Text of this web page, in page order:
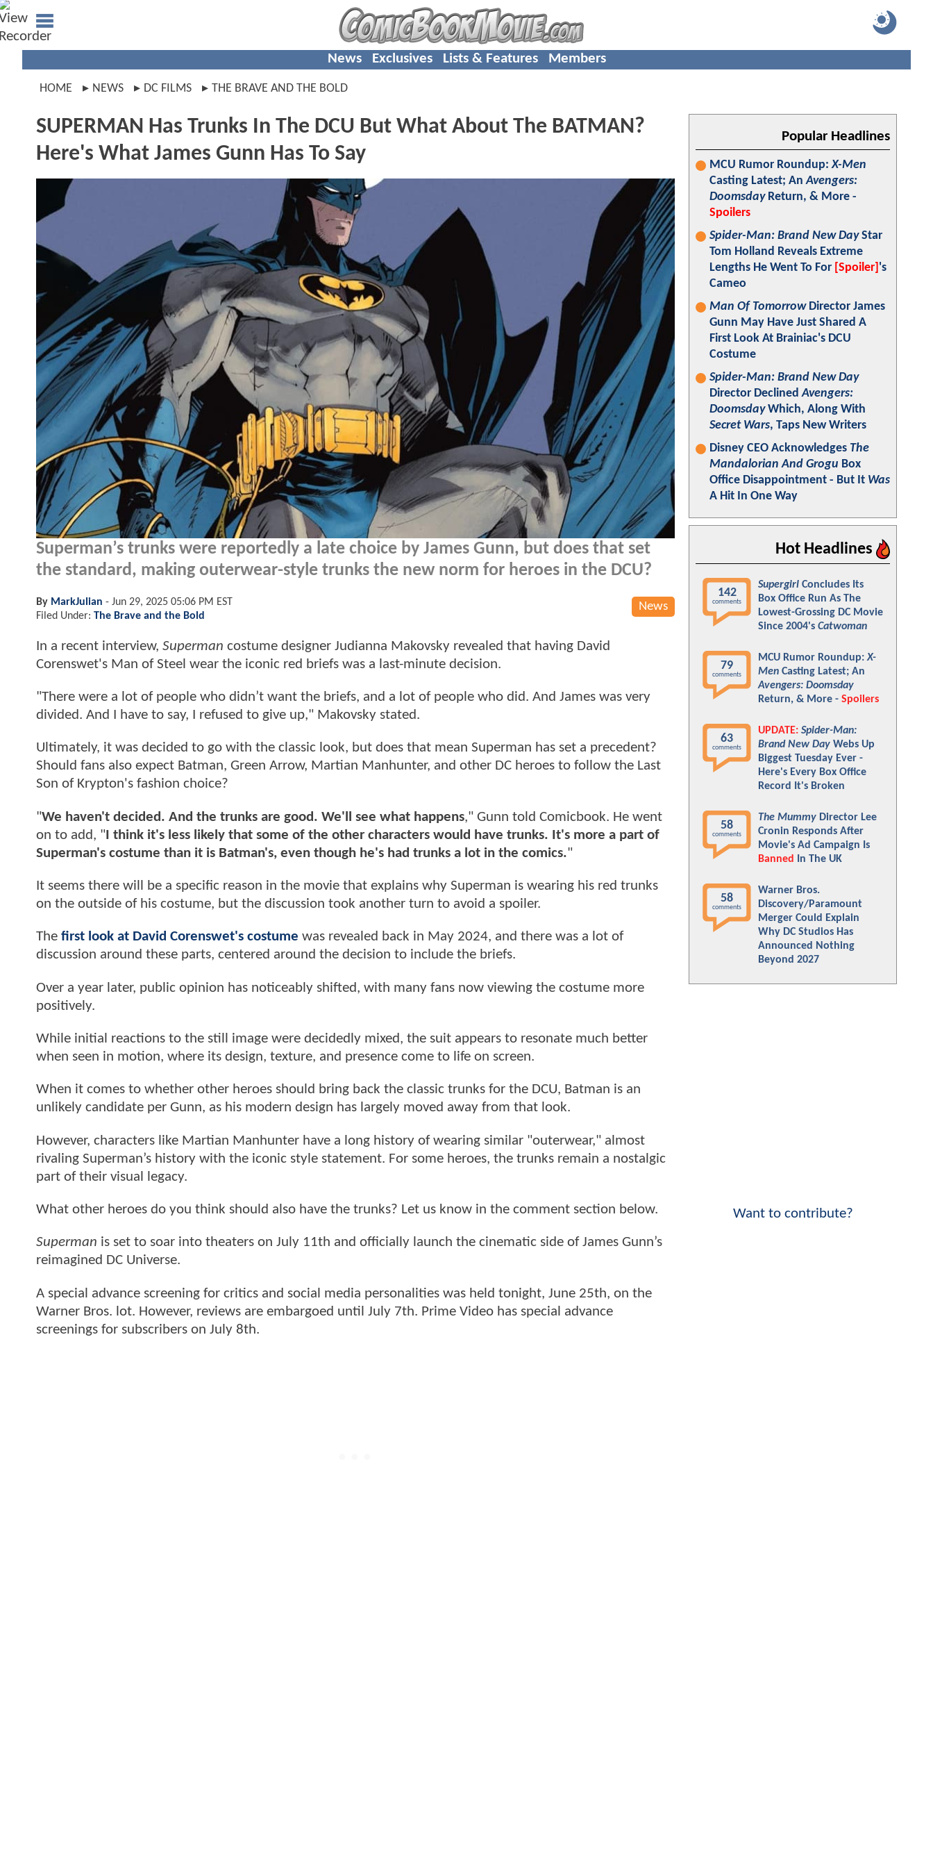
News Exclusives Lists & Features Members
HOME NEWS DC FILMS THE BRAVE AND THE BOLD
SUPERMAN Has Trunks In The DCU But What About The BATMAN?
Here's What James Gunn Has To Say
Superman’s trunks were reportedly a late choice by James Gunn, but does that set
the standard, making outerwear-style trunks the new norm for heroes in the DCU?
News
By MarkJulian - Jun 29, 2025 05:06 PM EST
Filed Under: The Brave and the Bold
In a recent interview, Superman costume designer Judianna Makovsky revealed that having David
Corenswet's Man of Steel wear the iconic red briefs was a last-minute decision.
"There were a lot of people who didn’t want the briefs, and a lot of people who did. And James was very
divided. And I have to say, I refused to give up," Makovsky stated.
Ultimately, it was decided to go with the classic look, but does that mean Superman has set a precedent?
Should fans also expect Batman, Green Arrow, Martian Manhunter, and other DC heroes to follow the Last
Son of Krypton's fashion choice?
"We haven't decided. And the trunks are good. We'll see what happens," Gunn told Comicbook. He went
on to add, "I think it's less likely that some of the other characters would have trunks. It's more a part of
Superman's costume than it is Batman's, even though he's had trunks a lot in the comics."
It seems there will be a specific reason in the movie that explains why Superman is wearing his red trunks
on the outside of his costume, but the discussion took another turn to avoid a spoiler.
The first look at David Corenswet's costume was revealed back in May 2024, and there was a lot of
discussion around these parts, centered around the decision to include the briefs.
Over a year later, public opinion has noticeably shifted, with many fans now viewing the costume more
positively.
While initial reactions to the still image were decidedly mixed, the suit appears to resonate much better
when seen in motion, where its design, texture, and presence come to life on screen.
When it comes to whether other heroes should bring back the classic trunks for the DCU, Batman is an
unlikely candidate per Gunn, as his modern design has largely moved away from that look.
However, characters like Martian Manhunter have a long history of wearing similar "outerwear," almost
rivaling Superman’s history with the iconic style statement. For some heroes, the trunks remain a nostalgic
part of their visual legacy.
What other heroes do you think should also have the trunks? Let us know in the comment section below.
Superman is set to soar into theaters on July 11th and officially launch the cinematic side of James Gunn’s
reimagined DC Universe.
A special advance screening for critics and social media personalities was held tonight, June 25th, on the
Warner Bros. lot. However, reviews are embargoed until July 7th. Prime Video has special advance
screenings for subscribers on July 8th.
Popular Headlines
MCU Rumor Roundup:X-Men
Casting Latest; AnAvengers:
DoomsdayReturn, & More -
Spoilers
Spider-Man: Brand New DayStar
Tom Holland Reveals Extreme
Lengths He Went To For [Spoiler] 's
Cameo
Man Of TomorrowDirector James
Gunn May Have Just Shared A
First Look At Brainiac's DCU
Costume
Spider-Man: Brand New Day
Director DeclinedAvengers:
DoomsdayWhich, Along With
Secret Wars, Taps New Writers
Disney CEO Acknowledges The
Mandalorian And Grogu Box
Office Disappointment - But It Was
A Hit In One Way
Hot Headlines
142
comments
Supergirl Concludes Its
Box Office Run As The
Lowest-Grossing DC Movie
Since 2004's Catwoman
79
comments
MCU Rumor Roundup:X-
Men Casting Latest; An
Avengers: Doomsday
Return, & More - Spoilers
63
comments
UPDATE: Spider-Man:
Brand New Day Webs Up
Biggest Tuesday Ever -
Here's Every Box Office
Record It's Broken
58
comments
The Mummy Director Lee
Cronin Responds After
Movie's Ad Campaign Is
Banned
In The UK
58
comments
Warner Bros.
Discovery/Paramount
Merger Could Explain
Why DC Studios Has
Announced Nothing
Beyond 2027
Want to contribute?